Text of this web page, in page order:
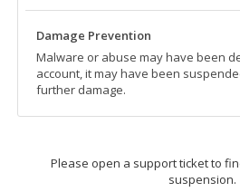
Damage Prevention
Malware or abuse may have been
account, it may have been
further damage.
Please open a support ticket to
suspension.